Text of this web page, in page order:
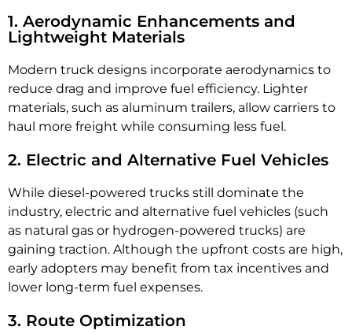
1. Aerodynamic Enhancements and
Lightweight Materials
Modern truck designs incorporate aerodynamics to
reduce drag and improve fuel efficiency. Lighter
materials, such as aluminum trailers, allow carriers to
haul more freight while consuming less fuel.
2. Electric and Alternative Fuel Vehicles
While diesel-powered trucks still dominate the
industry, electric and alternative fuel vehicles (such
as natural gas or hydrogen-powered trucks) are
gaining traction. Although the upfront costs are high,
early adopters may benefit from tax incentives and
lower long-term fuel expenses.
3. Route Optimization